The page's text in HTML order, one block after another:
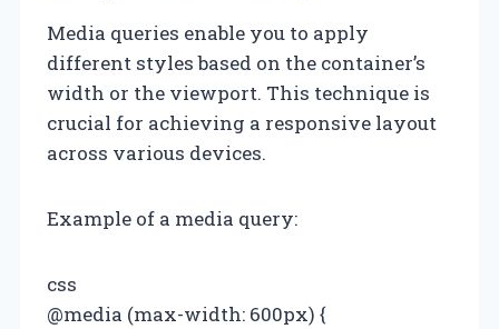
Media queries enable you to apply
different styles based on the container’s
width or the viewport. This technique is
crucial for achieving a responsive layout
across various devices.
Example of a media query:
css
@media (max-width: 600px) {